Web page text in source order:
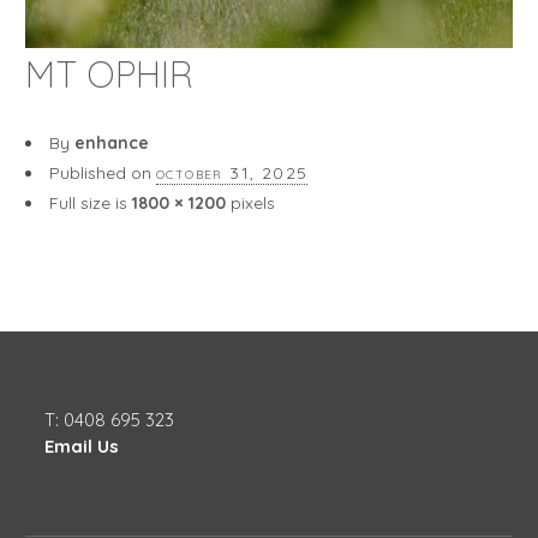
MT OPHIR
By enhance
Published on october 31, 2025
Full size is 1800 × 1200 pixels
T: 0408 695 323
Email Us